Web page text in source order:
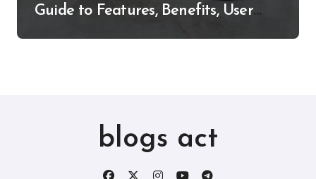
Guide to Features, Benefits, User
blogs act